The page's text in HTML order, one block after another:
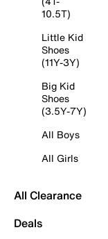
10.5T)
Little Kid
Shoes
(11Y-3Y)
Big Kid
Shoes
(3.5Y-7Y)
All Boys
All Girls
All Clearance
Deals